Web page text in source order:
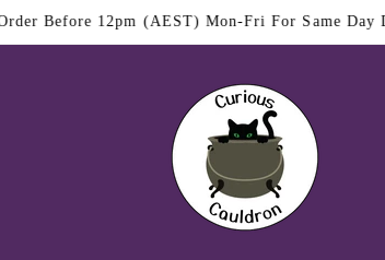
$11.95 Flat Rate Shipping Australia Wide